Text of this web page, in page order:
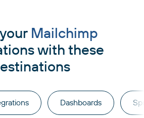
Mailchimp
with these
Dashboards